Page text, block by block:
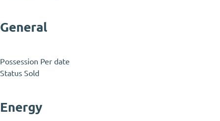
General
Possession Per date
Status Sold
Energy